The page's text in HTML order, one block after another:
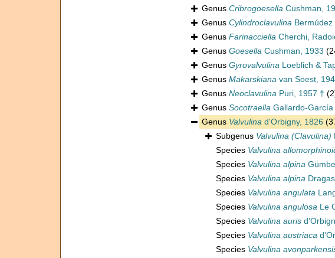
Genus Cribrogoesella Cushman,
Genus Cylindroclavulina Bermúdez
Genus Farinacciella Cherchi,
Genus Goesella Cushman, 1933
Genus Gyrovalvulina Loeblich &
Genus Makarskiana van Soest,
Genus Neoclavulina Puri, 1957 †
Genus Socotraella Gallardo-
Genus Valvulina d'Orbigny, 1826
Subgenus Valvulina (Clavulina)
Species Valvulina
Species Valvulina alpina
Species Valvulina alpina
Species Valvulina angulata
Species Valvulina angulosa Le
Species Valvulina auris
Species Valvulina austriaca
Species Valvulina